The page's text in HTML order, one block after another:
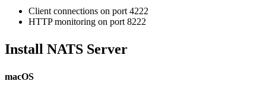
Client connections on port 4222
HTTP monitoring on port 8222
Install NATS Server
macOS